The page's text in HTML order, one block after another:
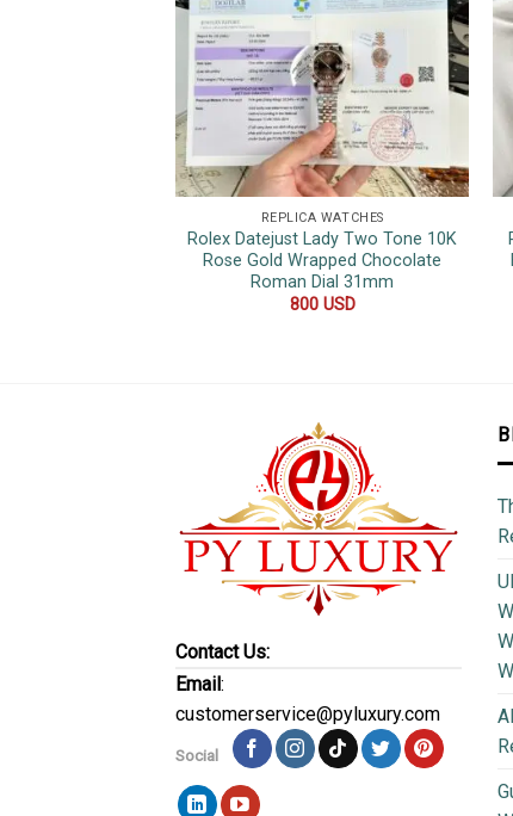
REPLICA WATCHES
Rolex Datejust Lady Two Tone 10K
Rose Gold Wrapped Chocolate
Roman Dial 31mm
800 USD
Contact Us:
Email :
customerservice@pyluxury.com
Social